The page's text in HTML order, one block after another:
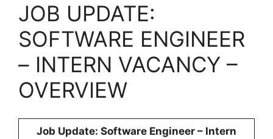
JOB UPDATE:
SOFTWARE ENGINEER
– INTERN VACANCY –
OVERVIEW
Job Update: Software Engineer – Intern